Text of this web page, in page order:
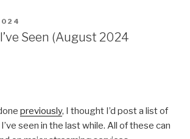
Seen (August 2024
previously, I thought I’d post a list of
seen in the last while. All of these can